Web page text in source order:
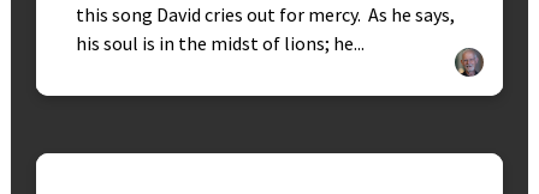
this song David cries out for mercy. As he says,
his soul is in the midst of lions; he...